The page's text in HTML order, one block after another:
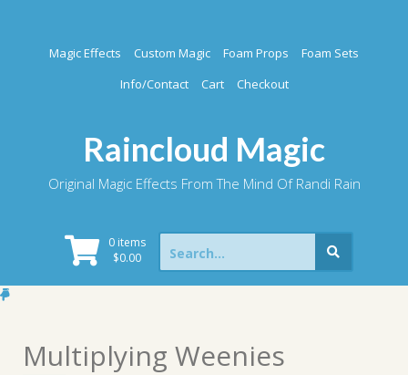
Magic Effects Custom Magic Foam Props
Foam Sets
Info/Contact
Cart Checkout
Raincloud Magic
Original Magic Effects From The Mind Of Randi Rain
0 items
$0.00
Search
for:
Multiplying Weenies